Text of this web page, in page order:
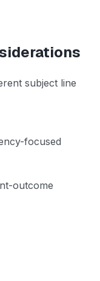
subject line
focused
outcome